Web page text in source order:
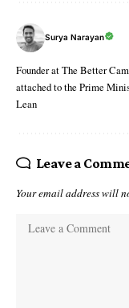
Surya Narayan
Founder at The Better
attached to the Prime
Lean
Leave a
Your email address will